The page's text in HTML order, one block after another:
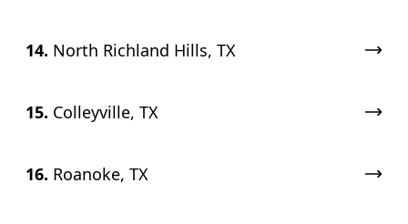
14. North Richland Hills, TX
15. Colleyville, TX
16. Roanoke, TX